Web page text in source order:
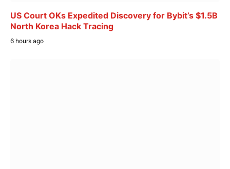
US Court OKs Expedited Discovery for Bybit’s $1.5B
North Korea Hack Tracing
6 hours ago